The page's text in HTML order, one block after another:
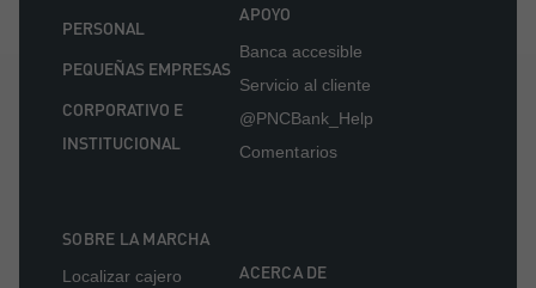
PERSONAL
PEQUEÑAS EMPRESAS
CORPORATIVO E
INSTITUCIONAL
APOYO
Banca accesible
Servicio al cliente
@PNCBank_Help
Comentarios
SOBRE LA MARCHA
Localizar cajero
ACERCA DE